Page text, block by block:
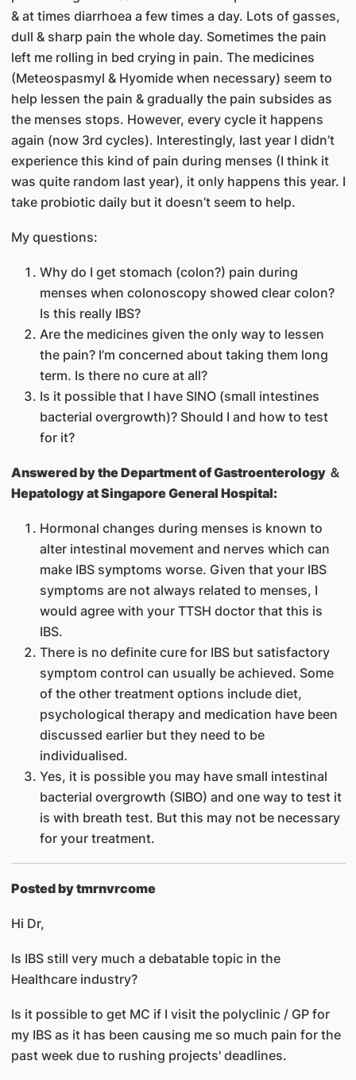
& at times diarrhoea a few times a day. Lots of gasses,
dull & sharp pain the whole day. Sometimes the pain
left me rolling in bed crying in pain. The medicines
(Meteospasmyl & Hyomide when necessary) seem to
help lessen the pain & gradually the pain subsides as
the menses stops. However, every cycle it happens
again (now 3rd cycles). Interestingly, last year I didn’t
experience this kind of pain during menses (I think it
was quite random last year), it only happens this year. I
take probiotic daily but it doesn’t seem to help.
My questions:
Why do I get stomach (colon?) pain during
menses when colonoscopy showed clear colon?
Is this really IBS?
Are the medicines given the only way to lessen
the pain? I’m concerned about taking them long
term. Is there no cure at all?
Is it possible that I have SINO (small intestines
bacterial overgrowth)? Should I and how to test
for it?
Answered bythe Department of Gastroenterology ＆
Hepatology at Singapore General Hospital:
Hormonal changes during menses is known to
alter intestinal movement and nerves which can
make IBS symptoms worse. Given that your IBS
symptoms are not always related to menses, I
would agree with your TTSH doctor that this is
IBS.
There is no definite cure for IBS but satisfactory
symptom control can usually be achieved. Some
of the other treatment options include diet,
psychological therapy and medication have been
discussed earlier but they need to be
individualised.
Yes, it is possible you may have small intestinal
bacterial overgrowth (SIBO) and one way to test it
is with breath test. But this may not be necessary
for your treatment.
Posted by tmrnvrcome
Hi Dr,
Is IBS still very much a debatable topic in the
Healthcare industry?
Is it possible to get MC if I visit the polyclinic / GP for
my IBS as it has been causing me so much pain for the
past week due to rushing projects' deadlines.